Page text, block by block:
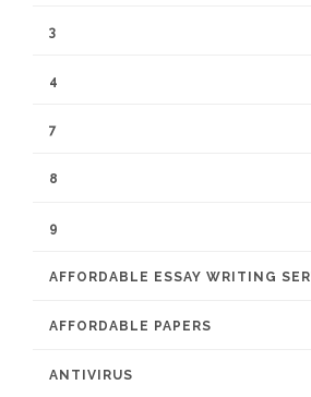
3
4
7
8
9
AFFORDABLE ESSAY WRITING
AFFORDABLE PAPERS
ANTIVIRUS